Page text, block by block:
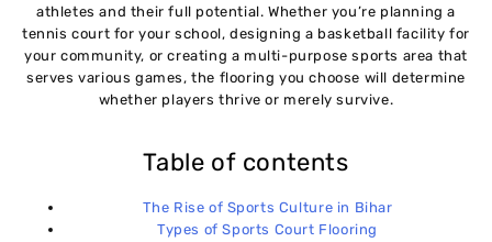
athletes and their full potential. Whether you’re planning a
tennis court for your school, designing a basketball facility for
your community, or creating a multi-purpose sports area that
serves various games, the flooring you choose will determine
whether players thrive or merely survive.
Table of contents
The Rise of Sports Culture in Bihar
Types of Sports Court Flooring